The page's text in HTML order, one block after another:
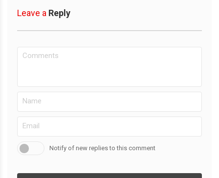
Leave a Reply
Notify of new replies to this comment